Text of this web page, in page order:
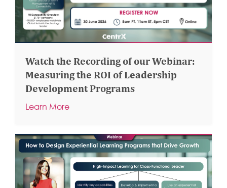
Watch the Recording of our Webinar:
Measuring the ROI of Leadership
Development Programs
Learn More